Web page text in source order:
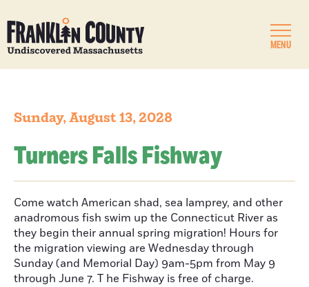
MENU
Sunday, August 13, 2028
Turners Falls Fishway
Come watch American shad, sea lamprey, and other
anadromous fish swim up the Connecticut River as
they begin their annual spring migration! Hours for
the migration viewing are Wednesday through
Sunday (and Memorial Day) 9am-5pm from May 9
through June 7. T he Fishway is free of charge.